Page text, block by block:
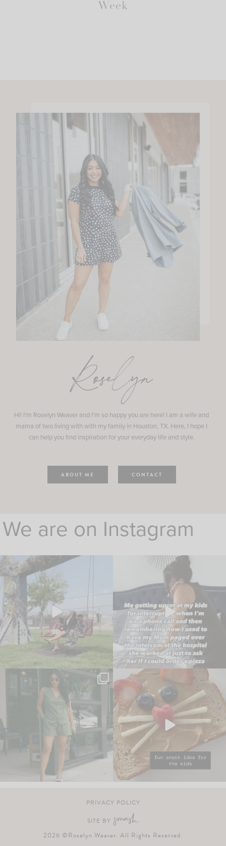
Week
Roselyn
Hi! I'm Roselyn Weaver and I'm so happy you are here! I am a wife and
mama of two living with with my family in Houston, TX. Here, I hope I
can help you find inspiration for your everyday life and style.
ABOUT ME CONTACT
We are on Instagram
PRIVACY POLICY
2026 ©Roselyn Weaver. All Rights Reserved.
SITE BY